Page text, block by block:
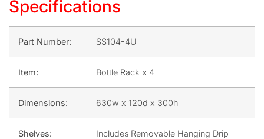
Specifications
Part Number: SS104-4U
Item: Bottle Rack x 4
Dimensions: 630w x 120d x 300h
Shelves:
Includes Removable Hanging Drip